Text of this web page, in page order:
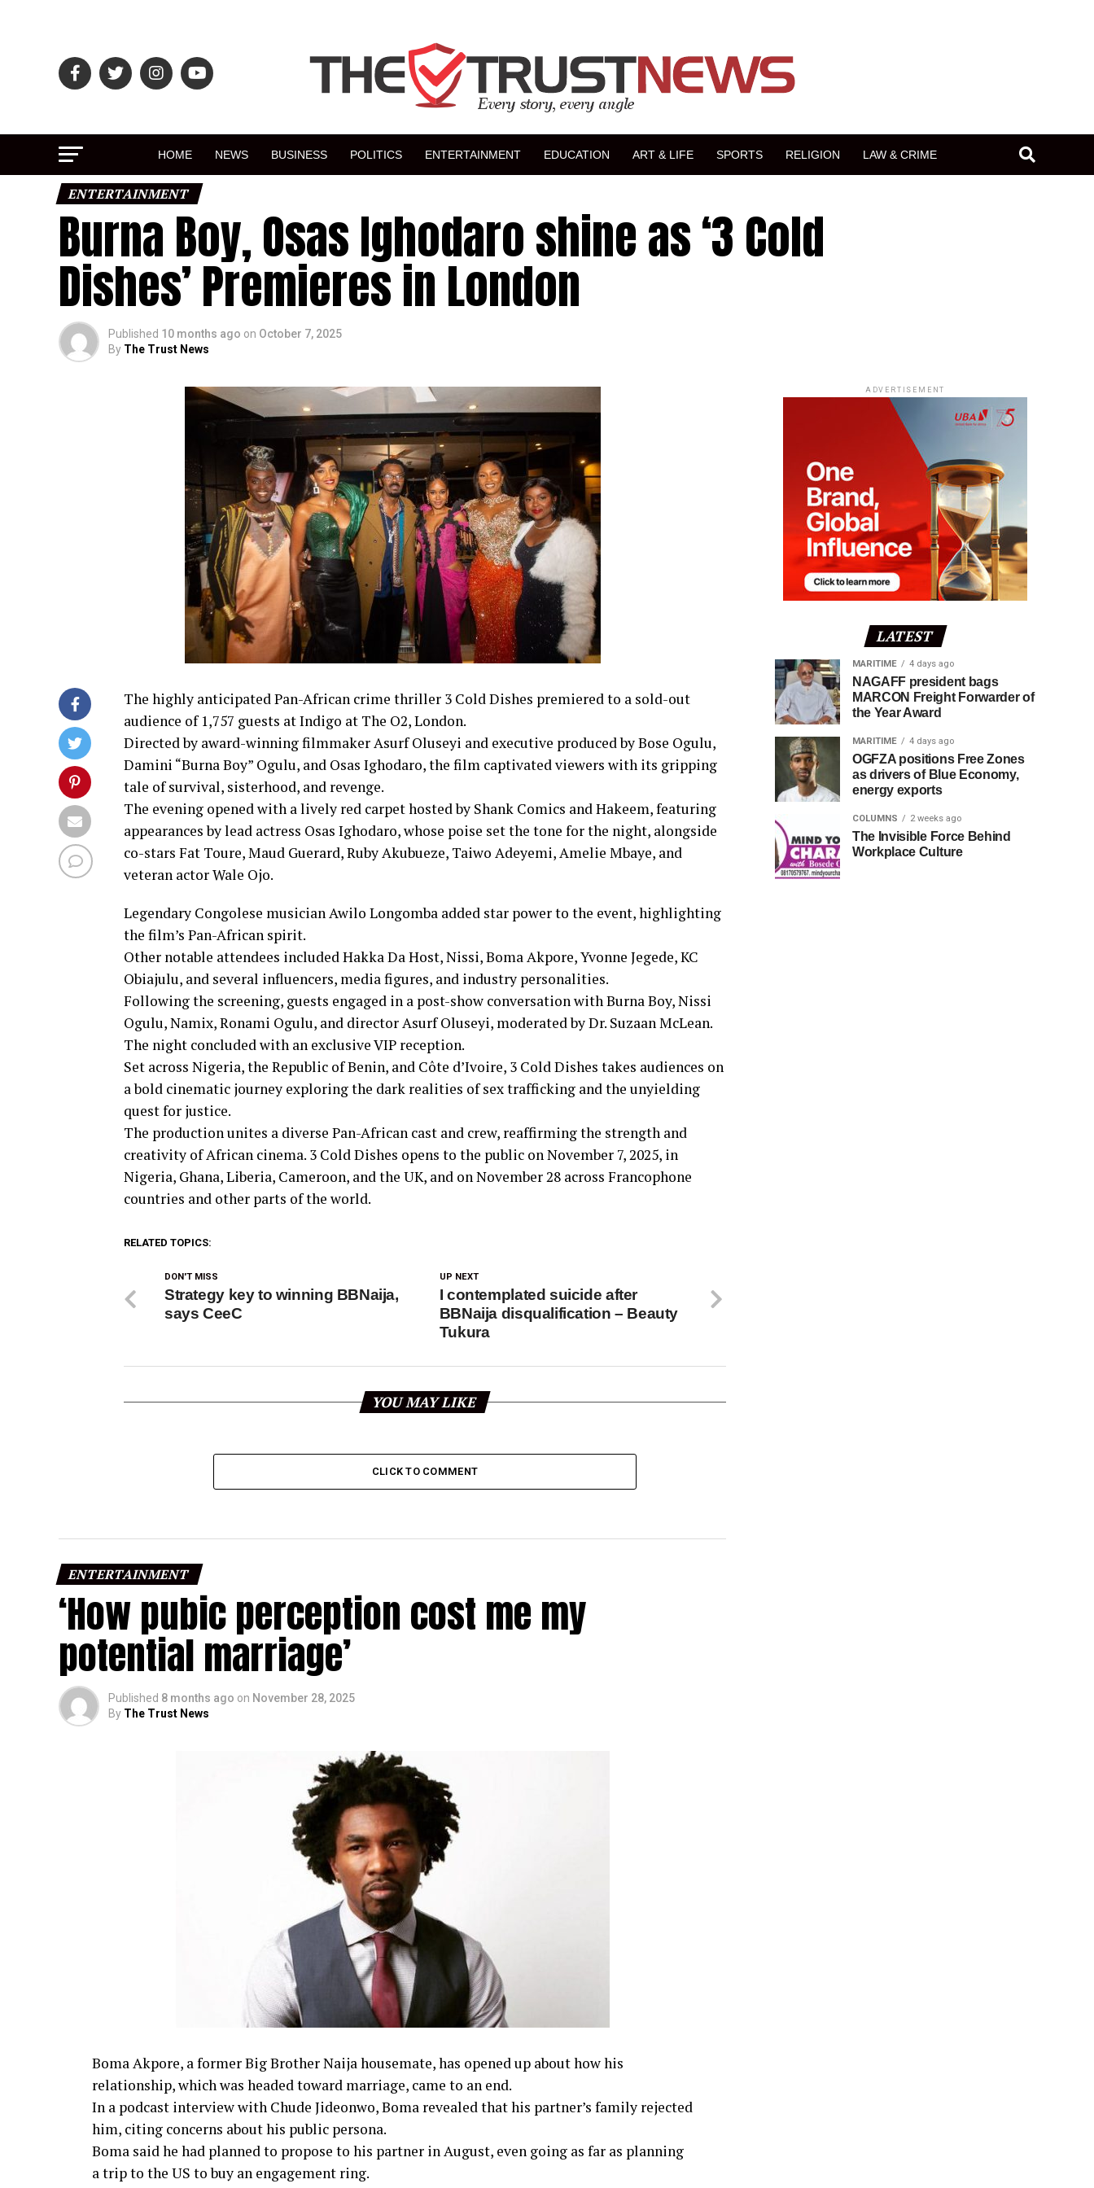
HOME NEWS BUSINESS POLITICS ENTERTAINMENT EDUCATION ART & LIFE SPORTS RELIGION LAW & CRIME
ENTERTAINMENT
Burna Boy, Osas Ighodaro shine as ‘3 Cold
Dishes’ Premieres in London
Published 10 months ago on October 7, 2025
By The Trust News
The highly anticipated Pan-African crime thriller 3 Cold Dishes premiered to a sold-out
audience of 1,757 guests at Indigo at The O2, London.
Directed by award-winning filmmaker Asurf Oluseyi and executive produced by Bose Ogulu,
Damini “Burna Boy” Ogulu, and Osas Ighodaro, the film captivated viewers with its gripping
tale of survival, sisterhood, and revenge.
The evening opened with a lively red carpet hosted by Shank Comics and Hakeem, featuring
appearances by lead actress Osas Ighodaro, whose poise set the tone for the night, alongside
co-stars Fat Toure, Maud Guerard, Ruby Akubueze, Taiwo Adeyemi, Amelie Mbaye, and
veteran actor Wale Ojo.
Legendary Congolese musician Awilo Longomba added star power to the event, highlighting
the film’s Pan-African spirit.
Other notable attendees included Hakka Da Host, Nissi, Boma Akpore, Yvonne Jegede, KC
Obiajulu, and several influencers, media figures, and industry personalities.
Following the screening, guests engaged in a post-show conversation with Burna Boy, Nissi
Ogulu, Namix, Ronami Ogulu, and director Asurf Oluseyi, moderated by Dr. Suzaan McLean.
The night concluded with an exclusive VIP reception.
Set across Nigeria, the Republic of Benin, and Côte d’Ivoire, 3 Cold Dishes takes audiences on
a bold cinematic journey exploring the dark realities of sex trafficking and the unyielding
quest for justice.
The production unites a diverse Pan-African cast and crew, reaffirming the strength and
creativity of African cinema. 3 Cold Dishes opens to the public on November 7, 2025, in
Nigeria, Ghana, Liberia, Cameroon, and the UK, and on November 28 across Francophone
countries and other parts of the world.
RELATED TOPICS:
UP NEXT
I contemplated suicide after
BBNaija disqualification – Beauty
Tukura
DON'T MISS
Strategy key to winning BBNaija,
says CeeC
YOU MAY LIKE
CLICK TO COMMENT
ENTERTAINMENT
‘How pubic perception cost me my
potential marriage’
Published 8 months ago on November 28, 2025
By The Trust News
Boma Akpore, a former Big Brother Naija housemate, has opened up about how his
relationship, which was headed toward marriage, came to an end.
In a podcast interview with Chude Jideonwo, Boma revealed that his partner’s family rejected
him, citing concerns about his public persona.
Boma said he had planned to propose to his partner in August, even going as far as planning
a trip to the US to buy an engagement ring.
ADVERTISEMENT
LATEST
MARITIME 4 days ago
NAGAFF president bags
MARCON Freight Forwarder of
the Year Award
MARITIME 4 days ago
OGFZA positions Free Zones
as drivers of Blue Economy,
energy exports
COLUMNS 2 weeks ago
The Invisible Force Behind
Workplace Culture